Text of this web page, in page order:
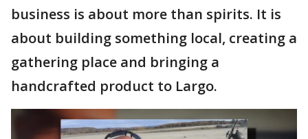
business is about more than spirits. It is
about building something local, creating a
gathering place and bringing a
handcrafted product to Largo.